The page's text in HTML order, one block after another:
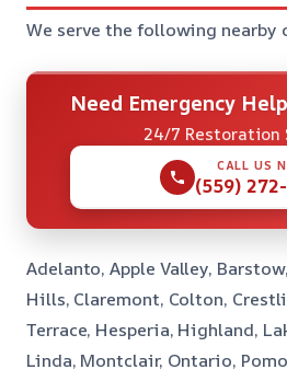
We serve the following nearby
Need Emergency
24/7 Restoration
CALL US
(559)
Adelanto, Apple Valley,
Hills, Claremont, Colton,
Terrace, Hesperia, Highland,
Linda, Montclair, Ontario,